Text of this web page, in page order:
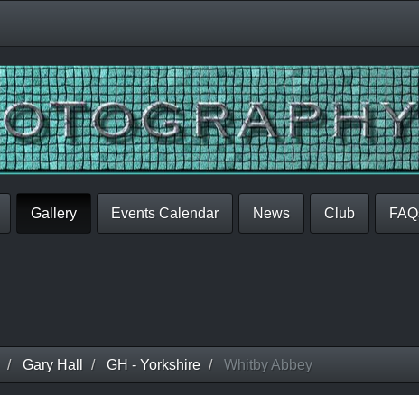
Gallery Events Calendar News Club
Gary Hall GH - Yorkshire Whitby Abbey